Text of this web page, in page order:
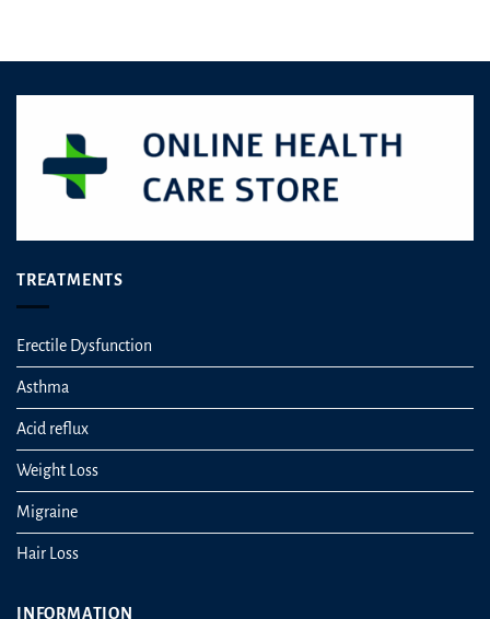
TREATMENTS
Erectile Dysfunction
Asthma
Acid reflux
Weight Loss
Migraine
Hair Loss
INFORMATION